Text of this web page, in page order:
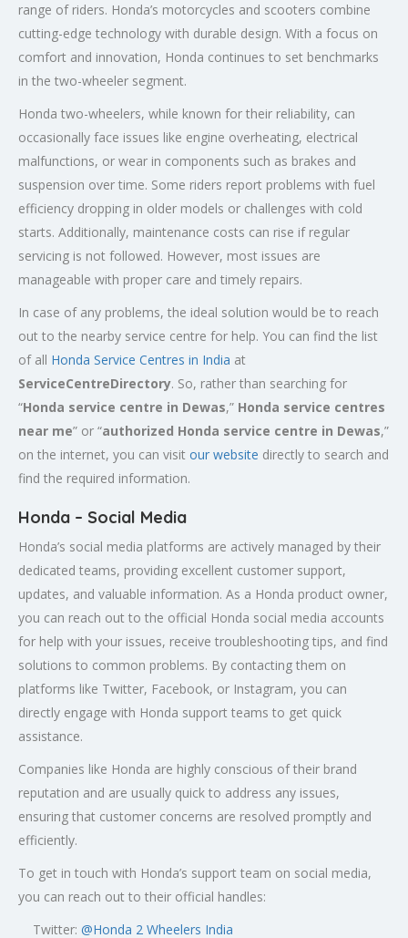
range of riders. Honda’s motorcycles and scooters combine
cutting-edge technology with durable design. With a focus on
comfort and innovation, Honda continues to set benchmarks
in the two-wheeler segment.
Honda two-wheelers, while known for their reliability, can
occasionally face issues like engine overheating, electrical
malfunctions, or wear in components such as brakes and
suspension over time. Some riders report problems with fuel
efficiency dropping in older models or challenges with cold
starts. Additionally, maintenance costs can rise if regular
servicing is not followed. However, most issues are
manageable with proper care and timely repairs.
In case of any problems, the ideal solution would be to reach
out to the nearby service centre for help. You can find the list
of all Honda Service Centres in India at
ServiceCentreDirectory. So, rather than searching for
“Honda service centre in Dewas,” Honda service centres
near me” or “authorized Honda service centre in Dewas,”
on the internet, you can visit our website directly to search and
find the required information.
Honda – Social Media
Honda’s social media platforms are actively managed by their
dedicated teams, providing excellent customer support,
updates, and valuable information. As a Honda product owner,
you can reach out to the official Honda social media accounts
for help with your issues, receive troubleshooting tips, and find
solutions to common problems. By contacting them on
platforms like Twitter, Facebook, or Instagram, you can
directly engage with Honda support teams to get quick
assistance.
Companies like Honda are highly conscious of their brand
reputation and are usually quick to address any issues,
ensuring that customer concerns are resolved promptly and
efficiently.
To get in touch with Honda’s support team on social media,
you can reach out to their official handles:
Twitter: @Honda 2 Wheelers India